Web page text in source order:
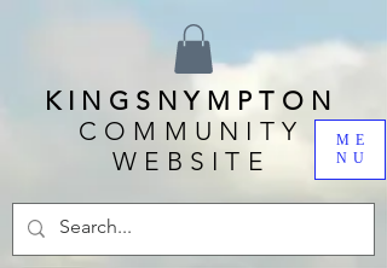
ME
NU
KINGSNYMPTON
COMMUNITY
WEBSITE